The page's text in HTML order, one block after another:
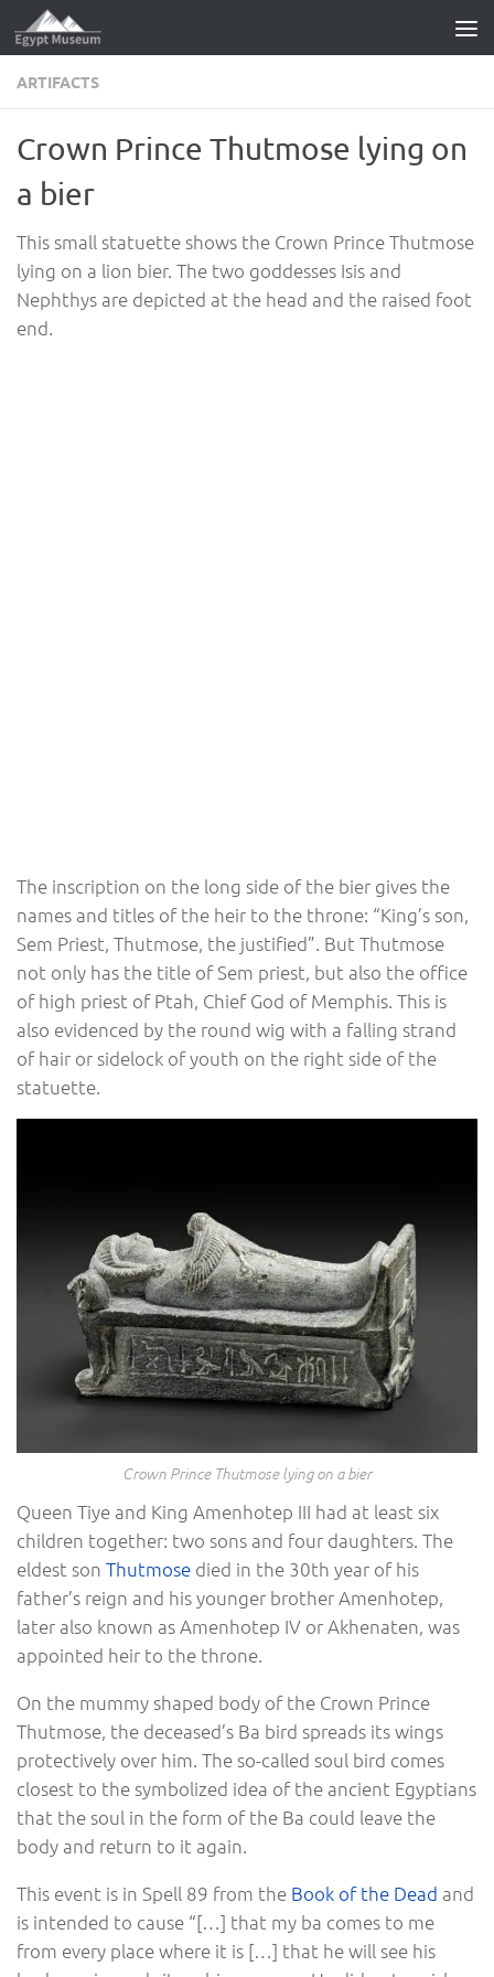
Skip to content
ARTIFACTS
Crown Prince Thutmose lying on
a bier
This small statuette shows the Crown Prince Thutmose
lying on a lion bier. The two goddesses Isis and
Nephthys are depicted at the head and the raised foot
end.
The inscription on the long side of the bier gives the
names and titles of the heir to the throne: “King’s son,
Sem Priest, Thutmose, the justified”. But Thutmose
not only has the title of Sem priest, but also the office
of high priest of Ptah, Chief God of Memphis. This is
also evidenced by the round wig with a falling strand
of hair or sidelock of youth on the right side of the
statuette.
Crown Prince Thutmose lying on a bier
Queen Tiye and King Amenhotep III had at least six
children together: two sons and four daughters. The
eldest son Thutmose died in the 30th year of his
father’s reign and his younger brother Amenhotep,
later also known as Amenhotep IV or Akhenaten, was
appointed heir to the throne.
On the mummy shaped body of the Crown Prince
Thutmose, the deceased’s Ba bird spreads its wings
protectively over him. The so-called soul bird comes
closest to the symbolized idea of ​​the ancient Egyptians
that the soul in the form of the Ba could leave the
body and return to it again.
This event is in Spell 89 from the Book of the Dead and
is intended to cause “[…] that my ba comes to me
from every place where it is […] that he will see his